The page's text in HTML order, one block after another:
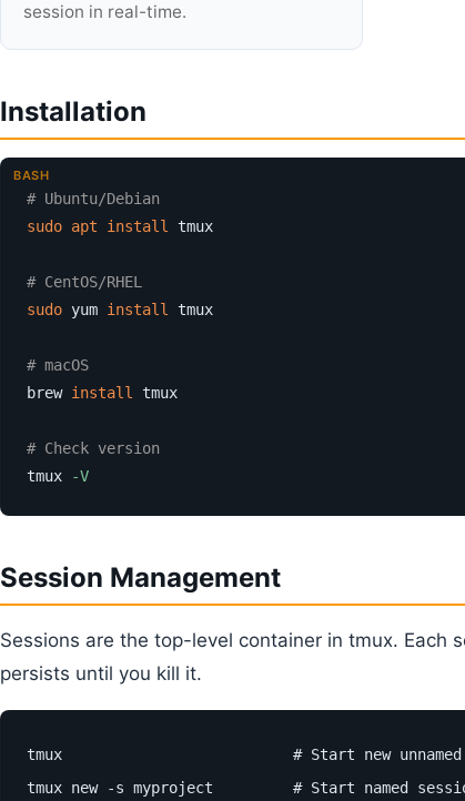
session in real-time.
Installation
# Ubuntu/Debian
sudo apt install tmux
# CentOS/RHEL
sudo yum install tmux
# macOS
brew install tmux
# Check version
tmux
-V
BASH
Session Management
Sessions are the top-level container in tmux. Each
persists until you kill it.
tmux                          # Start new unnamed
tmux new -s myproject         # Start named